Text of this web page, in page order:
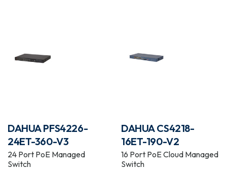
DAHUA PFS4226-
24ET-360-V3
24 Port PoE Managed
Switch
DAHUA CS4218-
16ET-190-V2
16 Port PoE Cloud Managed
Switch